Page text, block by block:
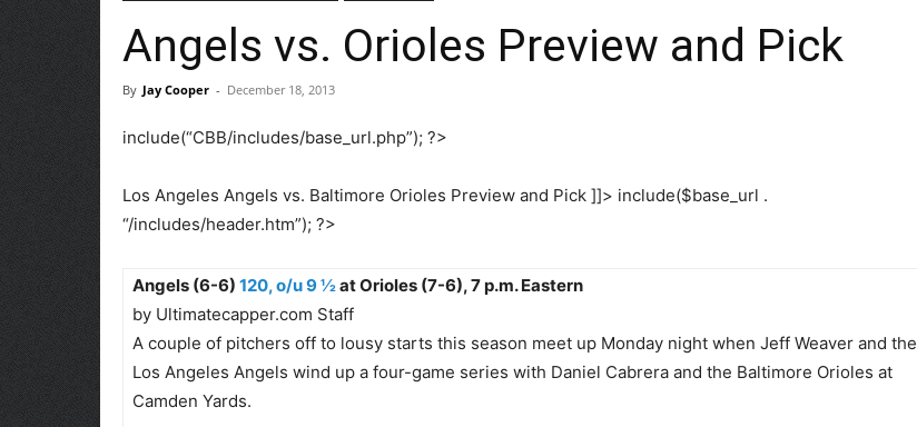
Angels vs. Orioles Preview and Pick
By Jay Cooper - December 18, 2013
include(“CBB/includes/base_url.php”); ?>
Los Angeles Angels vs. Baltimore Orioles Preview and Pick ]]> include($base_url .
“/includes/header.htm”); ?>
Angels (6-6) 120, o/u 9 ½at Orioles (7-6), 7 p.m. Eastern
by Ultimatecapper.com Staff
A couple of pitchers off to lousy starts this season meet up Monday night when Jeff Weaver and the
Los Angeles Angels wind up a four-game series with Daniel Cabrera and the Baltimore Orioles at
Camden Yards.